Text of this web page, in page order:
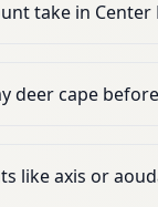
take in Center
deer cape
like axis or